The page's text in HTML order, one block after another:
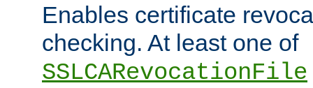
Enables certificate
checking. At least one of
SSLCARevocationFile